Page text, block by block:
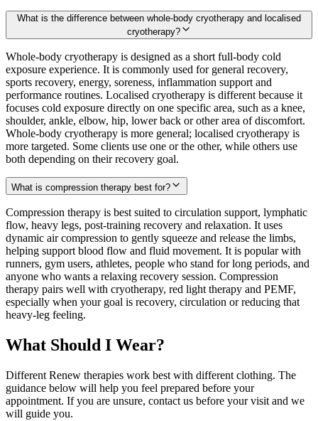
What is the difference between whole-body cryotherapy and localised
cryotherapy?
Whole-body cryotherapy is designed as a short full-body cold
exposure experience. It is commonly used for general recovery,
sports recovery, energy, soreness, inflammation support and
performance routines. Localised cryotherapy is different because it
focuses cold exposure directly on one specific area, such as a knee,
shoulder, ankle, elbow, hip, lower back or other area of discomfort.
Whole-body cryotherapy is more general; localised cryotherapy is
more targeted. Some clients use one or the other, while others use
both depending on their recovery goal.
What is compression therapy best for?
Compression therapy is best suited to circulation support, lymphatic
flow, heavy legs, post-training recovery and relaxation. It uses
dynamic air compression to gently squeeze and release the limbs,
helping support blood flow and fluid movement. It is popular with
runners, gym users, athletes, people who stand for long periods, and
anyone who wants a relaxing recovery session. Compression
therapy pairs well with cryotherapy, red light therapy and PEMF,
especially when your goal is recovery, circulation or reducing that
heavy-leg feeling.
What Should I Wear?
Different Renew therapies work best with different clothing. The
guidance below will help you feel prepared before your
appointment. If you are unsure, contact us before your visit and we
will guide you.